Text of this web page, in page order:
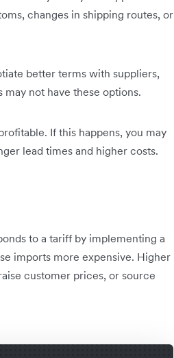
changes in shipping routes, or
better terms with suppliers,
not have these options.
If this happens, you may
lead times and higher costs.
to a tariff by implementing a
imports more expensive. Higher
customer prices, or source